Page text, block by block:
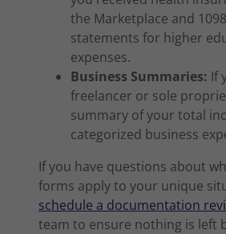
the Marketplace and
statements for higher
expenses.
Business Summaries: If
freelancer or sole
summary of your total
categorized business
If you have questions about
forms apply to your unique
schedule a documentation
team to ensure nothing is left